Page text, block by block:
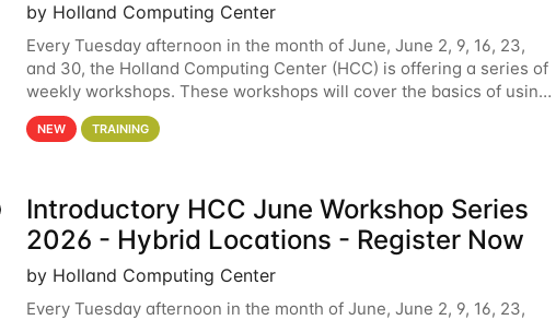
by Holland Computing Center
Every Tuesday afternoon in the month of June, June 2, 9, 16, 23,
and 30, the Holland Computing Center (HCC) is offering a series of
weekly workshops. These workshops will cover the basics of using
HCC clusters and an overview of our other
NEW TRAINING
Introductory HCC June Workshop Series
2026 - Hybrid Locations - Register Now
by Holland Computing Center
Every Tuesday afternoon in the month of June, June 2, 9, 16, 23,